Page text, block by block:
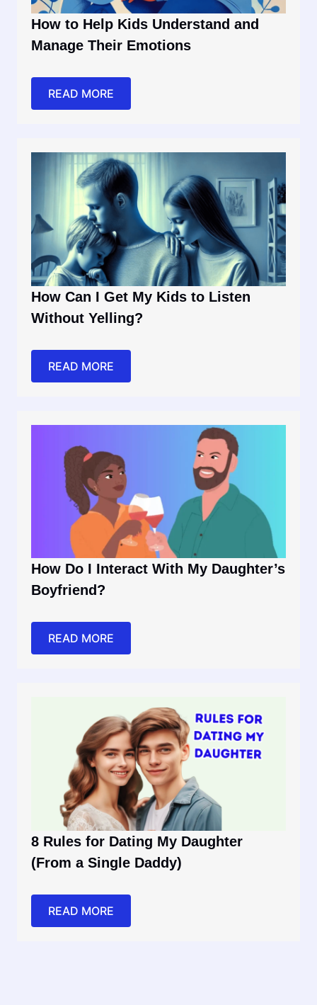
How to Help Kids Understand and
Manage Their Emotions
READ MORE
How Can I Get My Kids to Listen
Without Yelling?
READ MORE
How Do I Interact With My Daughter’s
Boyfriend?
READ MORE
8 Rules for Dating My Daughter
(From a Single Daddy)
READ MORE